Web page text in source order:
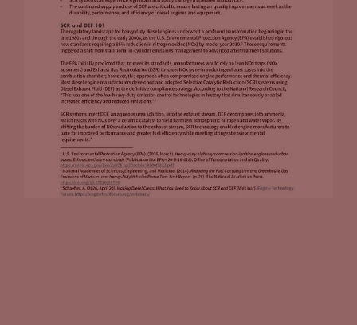
your own, you can do all the work yourself, you can own it,
operate it, or you can outsource it to a third party provider
that comes in, takes care of all that for you. Can you walk us
through, if I’m trying to figure out the best path forward for
me, what do the two options provide for me in terms of
opportunities?
Tammy Klein(09:20):
Well, there’s definitely upsides and downsides. So the upside,
if you’re working with a third party charging company, if